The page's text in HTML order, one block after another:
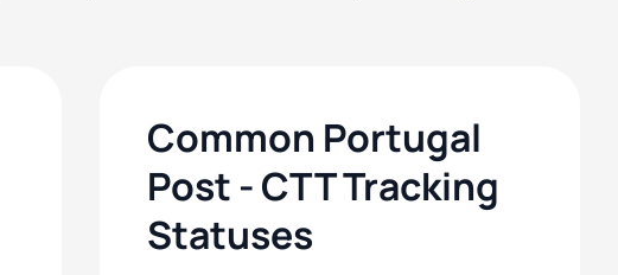
Common Portugal
Post - CTT Tracking
Statuses